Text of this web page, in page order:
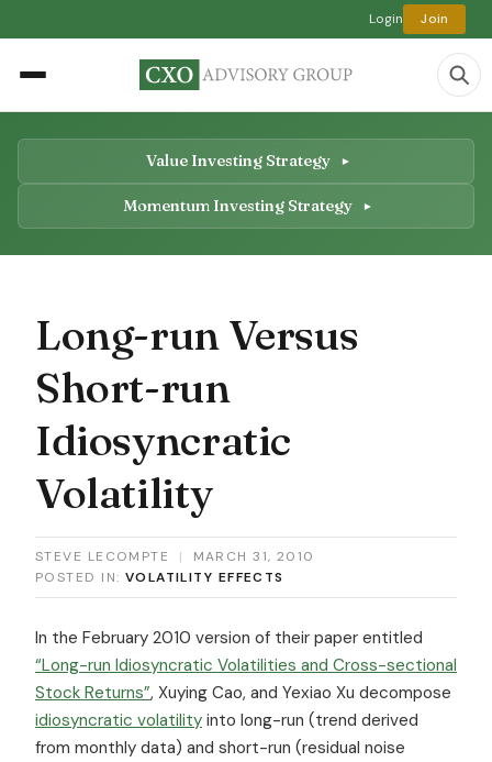
Login Join
Value Investing Strategy
Momentum Investing Strategy
Long-run Versus
Short-run
Idiosyncratic
Volatility
STEVE LECOMPTE |
MARCH 31, 2010
POSTED IN: VOLATILITY EFFECTS
In the February 2010 version of their paper entitled
“Long-run Idiosyncratic Volatilities and Cross-sectional
Stock Returns”, Xuying Cao, and Yexiao Xu decompose
idiosyncratic volatility into long-run (trend derived
from monthly data) and short-run (residual noise